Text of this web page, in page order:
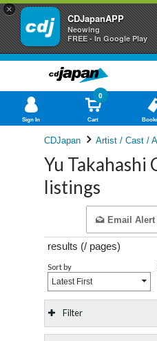
×
CDJapanAPP
Neowing
FREE - In Google Play
Sign In Cart
0
CDJapan Artist / Cast /
Yu Takahashi
listings
Email
results (/ pages)
Sort by
Latest First
Filter